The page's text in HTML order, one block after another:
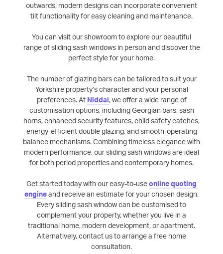
outwards, modern designs can incorporate convenient
tilt functionality for easy cleaning and maintenance.
You can visit our showroom to explore our beautiful
range of sliding sash windows in person and discover the
perfect style for your home.
The number of glazing bars can be tailored to suit your
Yorkshire property’s character and your personal
preferences. At Niddal, we offer a wide range of
customisation options, including Georgian bars, sash
horns, enhanced security features, child safety catches,
energy-efficient double glazing, and smooth-operating
balance mechanisms. Combining timeless elegance with
modern performance, our sliding sash windows are ideal
for both period properties and contemporary homes.
Get started today with our easy-to-useonline quoting
engineand receive an estimate for your chosen design.
Every sliding sash window can be customised to
complement your property, whether you live in a
traditional home, modern development, or apartment.
Alternatively, contact us to arrange a free home
consultation.